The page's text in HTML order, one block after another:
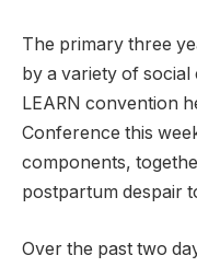
The primary three
by a variety of
LEARN convention
Conference this
components,
postpartum despair
Over the past two